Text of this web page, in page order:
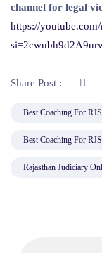
channel for legal
https://
Share Post :
Best Coaching For RJS
Best Coaching For
Rajasthan Judiciary